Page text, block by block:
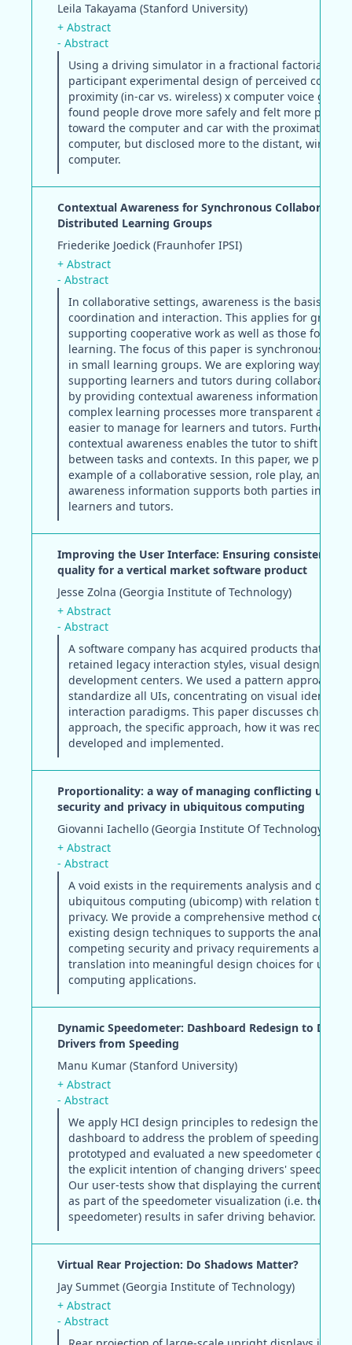
Leila Takayama (Stanford University)
+ Abstract
- Abstract
Using a driving simulator in a fractional factorial,
participant experimental design of perceived
proximity (in-car vs. wireless) x computer voice
found people drove more safely and felt more
toward the computer and car with the proximate, in-
computer, but disclosed more to the distant, wireless
computer.
Contextual Awareness for Synchronous Collaboration
Distributed Learning Groups
Friederike Joedick (Fraunhofer IPSI)
+ Abstract
- Abstract
In collaborative settings, awareness is the basis for
coordination and interaction. This applies for
supporting cooperative work as well as those for
learning. The focus of this paper is synchronous
in small learning groups. We are exploring ways of
supporting learners and tutors during collaborative
by providing contextual awareness information that
complex learning processes more transparent and
easier to manage for learners and tutors.
contextual awareness enables the tutor to shift easily
between tasks and contexts. In this paper, we
example of a collaborative session, role play, and
awareness information supports both parties
learners and tutors.
Improving the User Interface: Ensuring consistency
quality for a vertical market software product
Jesse Zolna (Georgia Institute of Technology)
+ Abstract
- Abstract
A software company has acquired products that have
retained legacy interaction styles, visual design, and
development centers. We used a pattern approach to
standardize all UIs, concentrating on visual identity
interaction paradigms. This paper discusses
approach, the specific approach, how it was received,
developed and implemented.
Proportionality: a way of managing conflicting user
security and privacy in ubiquitous computing
Giovanni Iachello (Georgia Institute Of Technology)
+ Abstract
- Abstract
A void exists in the requirements analysis and
ubiquitous computing (ubicomp) with relation to
privacy. We provide a comprehensive method
existing design techniques to supports the analysis
competing security and privacy requirements and
translation into meaningful design choices for
computing applications.
Dynamic Speedometer: Dashboard Redesign to
Drivers from Speeding
Manu Kumar (Stanford University)
+ Abstract
- Abstract
We apply HCI design principles to redesign the
dashboard to address the problem of speeding. We
prototyped and evaluated a new speedometer
the explicit intention of changing drivers' speeding
Our user-tests show that displaying the current
as part of the speedometer visualization (i.e. the
speedometer) results in safer driving behavior.
Virtual Rear Projection: Do Shadows Matter?
Jay Summet (Georgia Institute of Technology)
+ Abstract
- Abstract